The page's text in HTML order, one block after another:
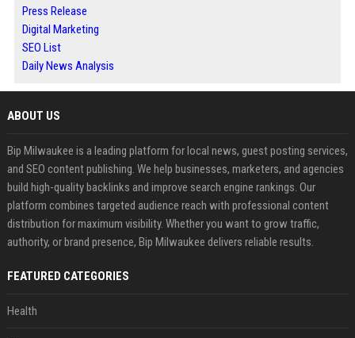
Press Release
Digital Marketing
SEO List
Daily News Analysis
ABOUT US
Bip Milwaukee is a leading platform for local news, guest posting services,
and SEO content publishing. We help businesses, marketers, and agencies
build high-quality backlinks and improve search engine rankings. Our
platform combines targeted audience reach with professional content
distribution for maximum visibility. Whether you want to grow traffic,
authority, or brand presence, Bip Milwaukee delivers reliable results.
FEATURED CATEGORIES
Health